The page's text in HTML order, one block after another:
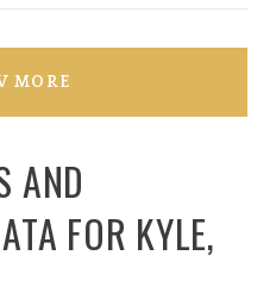
MORE
AND
FOR KYLE,